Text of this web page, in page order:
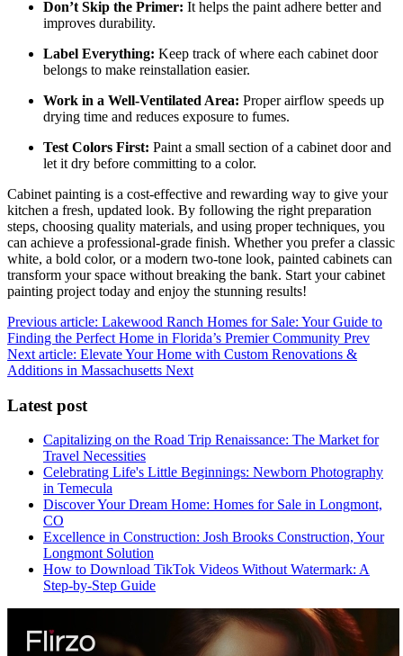
Don’t Skip the Primer: It helps the paint adhere better and
improves durability.
Label Everything: Keep track of where each cabinet door
belongs to make reinstallation easier.
Work in a Well-Ventilated Area: Proper airflow speeds up
drying time and reduces exposure to fumes.
Test Colors First: Paint a small section of a cabinet door and
let it dry before committing to a color.
Cabinet painting is a cost-effective and rewarding way to give your
kitchen a fresh, updated look. By following the right preparation
steps, choosing quality materials, and using proper techniques, you
can achieve a professional-grade finish. Whether you prefer a classic
white, a bold color, or a modern two-tone look, painted cabinets can
transform your space without breaking the bank. Start your cabinet
painting project today and enjoy the stunning results!
Previous article: Lakewood Ranch Homes for Sale: Your Guide to
Finding the Perfect Home in Florida’s Premier Community Prev
Next article: Elevate Your Home with Custom Renovations &
Additions in Massachusetts Next
Latest post
Capitalizing on the Road Trip Renaissance: The Market for
Travel Necessities
Celebrating Life's Little Beginnings: Newborn Photography
in Temecula
Discover Your Dream Home: Homes for Sale in Longmont,
CO
Excellence in Construction: Josh Brooks Construction, Your
Longmont Solution
How to Download TikTok Videos Without Watermark: A
Step-by-Step Guide